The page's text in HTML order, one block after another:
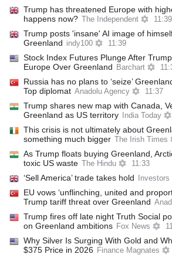
Trump has threatened Europe with
happens now?
The Independent 11:39
Trump posts 'insane' AI image of
Greenland indy100 11:39
Stock Index Futures Plunge After
Europe Over Greenland
Barchart
Russia has no plans to ‘seize’
Top diplomat Anadolu Agency 11:37
Trump shares new map with Canada,
Greenland as US territory
India Today
This crisis is not ultimately about
something much bigger
The Irish Times
As Trump floats buying Greenland,
toxic US waste
The Hindu 11:33
‘Sell America’ trade takes hold
EU vows ‘unflinching, united and
Trump tariff threat over Greenland
Trump fires off late night Truth Social
on Greenland ambitions Fox News
Why Silver Is Surging With Gold and
$375 Price in 2026
Finance Magnates